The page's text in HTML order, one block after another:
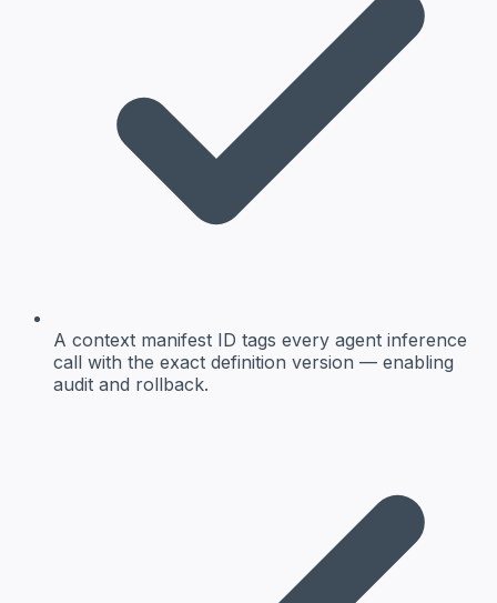
A context manifest ID tags every agent inference
call with the exact definition version — enabling
audit and rollback.